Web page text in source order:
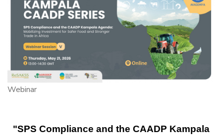
Webinar
"SPS Compliance and the CAADP Kampala